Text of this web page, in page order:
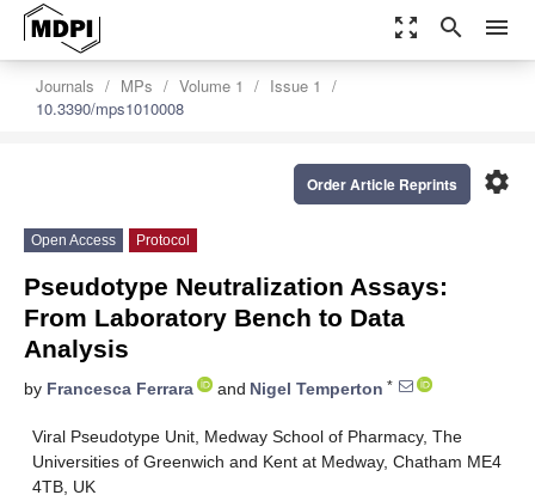
zoom_out_map search menu
Journals MPs Volume 1
Issue 1
10.3390/mps1010008
settings
Order Article Reprints
Open Access Protocol
Pseudotype Neutralization Assays:
From Laboratory Bench to Data
Analysis
by Francesca Ferrara and Nigel Temperton *
Viral Pseudotype Unit, Medway School of Pharmacy, The
Universities of Greenwich and Kent at Medway, Chatham ME4
4TB, UK